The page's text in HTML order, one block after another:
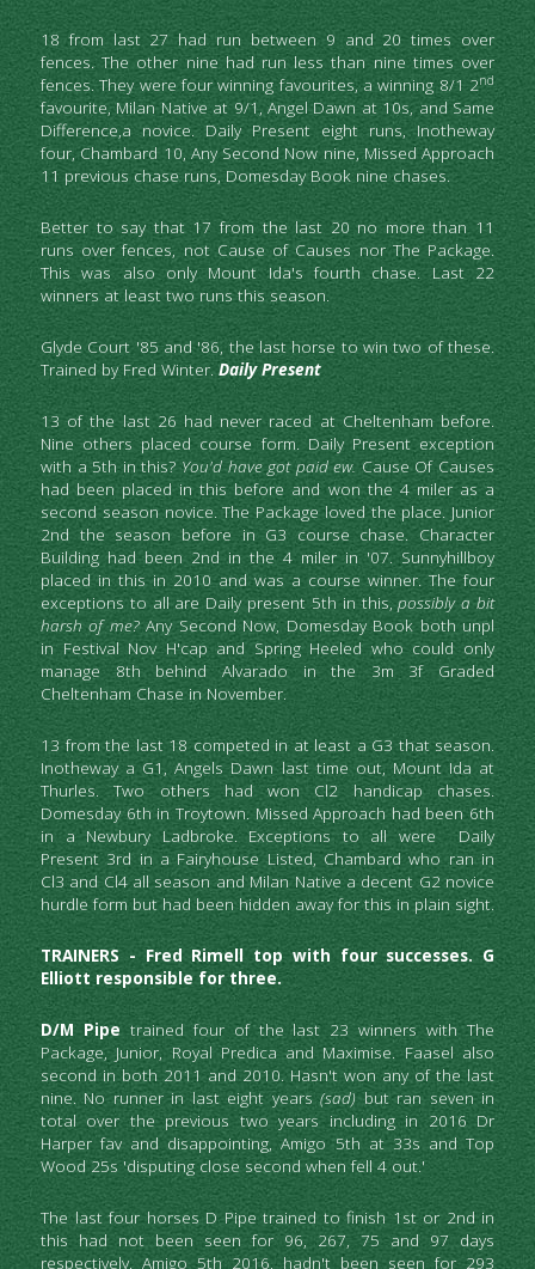
18 from last 27 had run between 9 and 20 times over
fences. The other nine had run less than nine times over
fences. They were four winning favourites, a winning 8/1 2
favourite, Milan Native at 9/1, Angel Dawn at 10s, and Same
Difference,a novice. Daily Present eight runs, Inotheway
four, Chambard 10, Any Second Now nine, Missed Approach
11 previous chase runs, Domesday Book nine chases.
Better to say that 17 from the last 20 no more than 11
runs over fences, not Cause of Causes nor The Package.
This was also only Mount Ida's fourth chase. Last 22
winners at least two runs this season.
Glyde Court '85 and '86, the last horse to win two of these.
Trained by Fred Winter. Daily Present
13 of the last 26 had never raced at Cheltenham before.
Nine others placed course form. Daily Present exception
with a 5th in this? You'd have got paid ew. Cause Of Causes
had been placed in this before and won the 4 miler as a
second season novice. The Package loved the place. Junior
2nd the season before in G3 course chase. Character
Building had been 2nd in the 4 miler in '07. Sunnyhillboy
placed in this in 2010 and was a course winner. The four
exceptions to all are Daily present 5th in this, possibly a bit
harsh of me? Any Second Now, Domesday Book both unpl
in Festival Nov H'cap and Spring Heeled who could only
manage 8th behind Alvarado in the 3m 3f Graded
Cheltenham Chase in November.
13 from the last 18 competed in at least a G3 that season.
Inotheway a G1, Angels Dawn last time out, Mount Ida at
Thurles. Two others had won Cl2 handicap chases.
Domesday 6th in Troytown. Missed Approach had been 6th
in a Newbury Ladbroke. Exceptions to all were Daily
Present 3rd in a Fairyhouse Listed, Chambard who ran in
Cl3 and Cl4 all season and Milan Native a decent G2 novice
hurdle form but had been hidden away for this in plain sight.
TRAINERS - Fred Rimell top with four successes. G
Elliott responsible for three.
D/M Pipe trained four of the last 23 winners with The
Package, Junior, Royal Predica and Maximise. Faasel also
second in both 2011 and 2010. Hasn't won any of the last
nine. No runner in last eight years (sad) but ran seven in
total over the previous two years including in 2016 Dr
Harper fav and disappointing, Amigo 5th at 33s and Top
Wood 25s 'disputing close second when fell 4 out.'
The last four horses D Pipe trained to finish 1st or 2nd in
this had not been seen for 96, 267, 75 and 97 days
respectively. Amigo 5th 2016, hadn't been seen for 293